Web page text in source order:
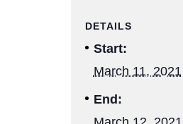
DETAILS
Start:
March 11, 2021
End: